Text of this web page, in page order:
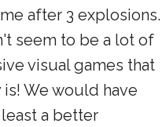
after 3 explosions.
seem to be a lot of
visual games that
We would have
a better